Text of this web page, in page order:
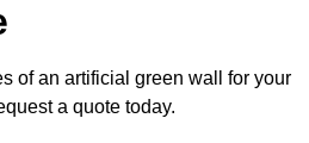
of an artificial green wall for your
a quote today.